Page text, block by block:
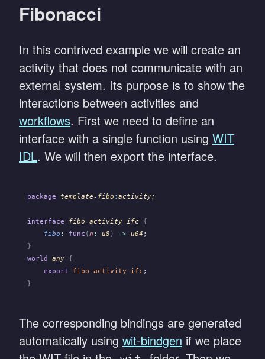
Fibonacci
In this contrived example we will create an
activity that does not communicate with an
external system. Its purpose is to show the
interactions between activities and
workflows. First we need to define an
interface with a single function using WIT
IDL. We will then export the interface.
package template-fibo : activity;
interface fibo-activity-ifc {
    fibo
: func (n : u8 ) -> u64 ;
}
world
any {
    export
fibo-activity-ifc ;
}
The corresponding bindings are generated
automatically using wit-bindgen if we place